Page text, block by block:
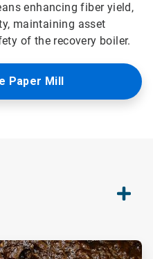
enhancing fiber yield,
maintaining asset
of the recovery boiler.
Paper Mill